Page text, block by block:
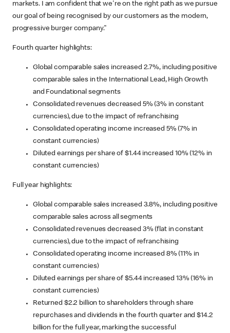
markets. I am confident that we're on the right path as we pursue
our goal of being recognised by our customers as the modern,
progressive burger company."
Fourth quarter highlights:
Global comparable sales increased 2.7%, including positive
comparable sales in the International Lead, High Growth
and Foundational segments
Consolidated revenues decreased 5% (3% in constant
currencies), due to the impact of refranchising
Consolidated operating income increased 5% (7% in
constant currencies)
Diluted earnings per share of $1.44 increased 10% (12% in
constant currencies)
Full year highlights:
Global comparable sales increased 3.8%, including positive
comparable sales across all segments
Consolidated revenues decreased 3% (flat in constant
currencies), due to the impact of refranchising
Consolidated operating income increased 8% (11% in
constant currencies)
Diluted earnings per share of $5.44 increased 13% (16% in
constant currencies)
Returned $2.2 billion to shareholders through share
repurchases and dividends in the fourth quarter and $14.2
billion for the full year, marking the successful